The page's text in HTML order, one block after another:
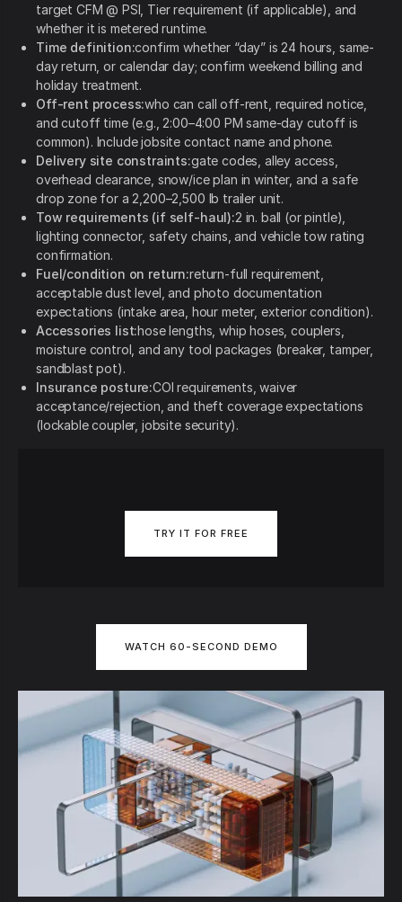
target CFM @ PSI, Tier requirement (if applicable), and
whether it is metered runtime.
Time definition:confirm whether “day” is 24 hours, same-
day return, or calendar day; confirm weekend billing and
holiday treatment.
Off-rent process:who can call off-rent, required notice,
and cutoff time (e.g., 2:00–4:00 PM same-day cutoff is
common). Include jobsite contact name and phone.
Delivery site constraints:gate codes, alley access,
overhead clearance, snow/ice plan in winter, and a safe
drop zone for a 2,200–2,500 lb trailer unit.
Tow requirements (if self-haul):2 in. ball (or pintle),
lighting connector, safety chains, and vehicle tow rating
confirmation.
Fuel/condition on return:return-full requirement,
acceptable dust level, and photo documentation
expectations (intake area, hour meter, exterior condition).
Accessories list:hose lengths, whip hoses, couplers,
moisture control, and any tool packages (breaker, tamper,
sandblast pot).
Insurance posture:COI requirements, waiver
acceptance/rejection, and theft coverage expectations
(lockable coupler, jobsite security).
TRY IT FOR FREE
WATCH 60-SECOND DEMO